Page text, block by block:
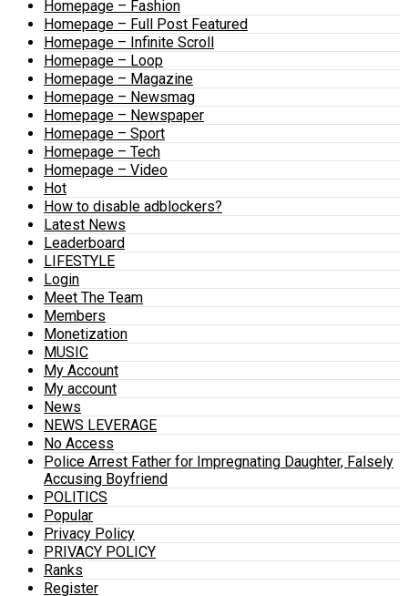
Homepage – Fashion
Homepage – Full Post Featured
Homepage – Infinite Scroll
Homepage – Loop
Homepage – Magazine
Homepage – Newsmag
Homepage – Newspaper
Homepage – Sport
Homepage – Tech
Homepage – Video
Hot
How to disable adblockers?
Latest News
Leaderboard
LIFESTYLE
Login
Meet The Team
Members
Monetization
MUSIC
My Account
My account
News
NEWS LEVERAGE
No Access
Police Arrest Father for Impregnating Daughter, Falsely
Accusing Boyfriend
POLITICS
Popular
Privacy Policy
PRIVACY POLICY
Ranks
Register